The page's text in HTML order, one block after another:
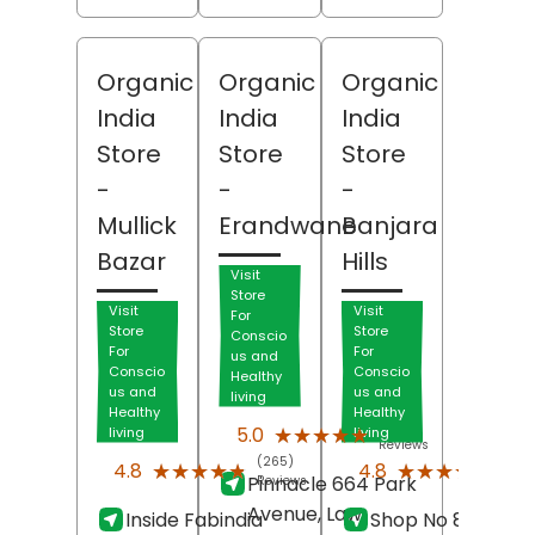
Organic
India
Store
-
Mullick
Bazar
Visit
Store
For
Conscio
us and
Healthy
living
4.8 ★★★★★
★★★★★
(265)
Reviews
Inside Fabindia
Organic
India
Store
-
Erandwane
Visit
Store
For
Conscio
us and
Healthy
living
5.0 ★★★★★
★★★★★
(236)
Reviews
Pinnacle 664 Park
Avenue, Law
Organic
India
Store
-
Banjara
Hills
Visit
Store
For
Conscio
us and
Healthy
living
4.8 ★★★★★
★★★★★
Shop No 8-2-701,